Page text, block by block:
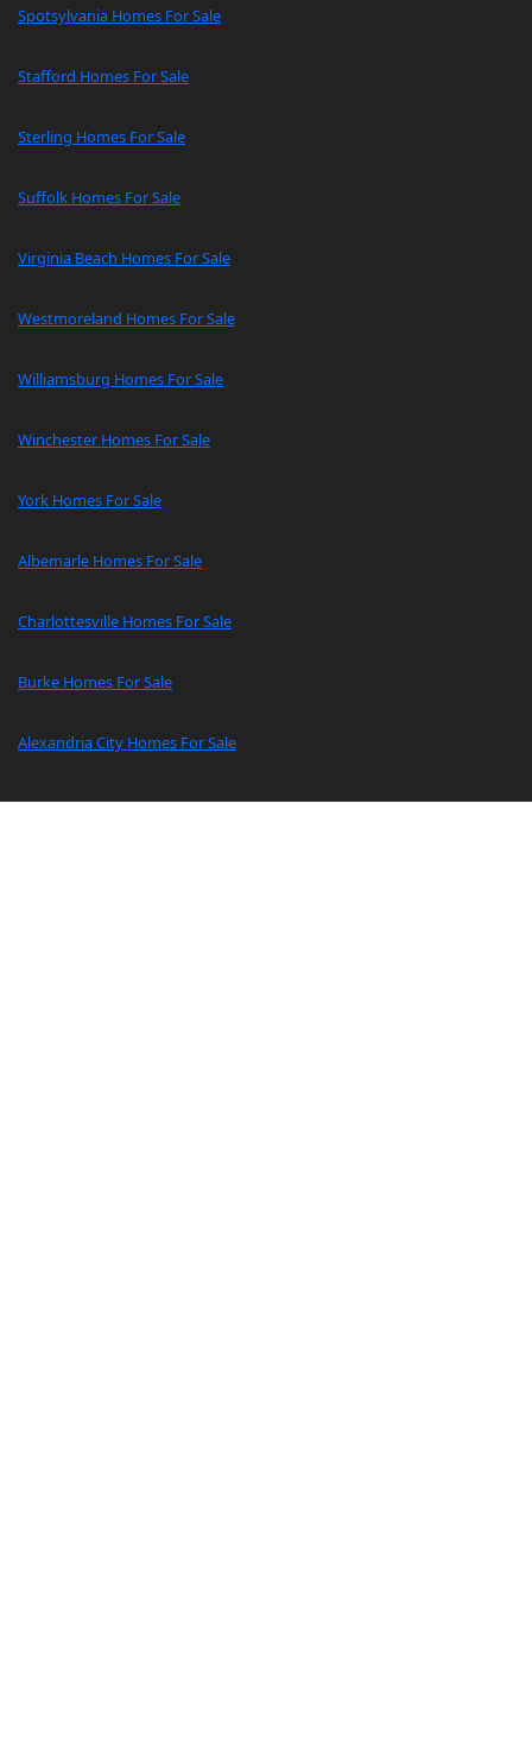
Spotsylvania Homes For Sale
Stafford Homes For Sale
Sterling Homes For Sale
Suffolk Homes For Sale
Virginia Beach Homes For Sale
Westmoreland Homes For Sale
Williamsburg Homes For Sale
Winchester Homes For Sale
York Homes For Sale
Albemarle Homes For Sale
Charlottesville Homes For Sale
Burke Homes For Sale
Alexandria City Homes For Sale